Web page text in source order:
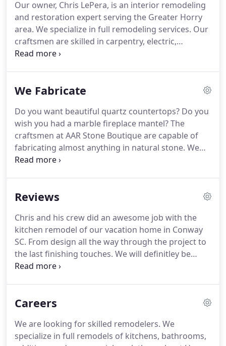
Our owner, Chris LePera, is an interior remodeling
and restoration expert serving the Greater Horry
area. We specialize in full remodeling services. Our
craftsmen are skilled in carpentry, electric,
plumbing, painting and so much more.
best for the space, and then build the custom work
both our building practices and our design
solutions to retain or restore the original features
and details that make your home special.
We Fabricate
Do you want beautiful quartz countertops? Do you
wish you had a marble fireplace mantel?The
craftsmen at AAR Stone Boutique are capable of
fabricating almost anything in natural stone. We
work with marble, granite, limestone, and onyx, as
can trust us to make them properly.
custom fabrication and installation of.We have
over a decade of experience, so you can trust that
we know how to make nearly any stone feature.
Reviews
Chris and his crew did an awesome job with the
kitchen remodel of our vacation home in Conway
SC. From design all the way through the project to
the last finishing touches. We will definitley be
using him on our Bathroom project next year.
provided me an estimate, and took the
selected the granite I wanted for my vanity, as well
as the tile for my floor and walls in the tub area.
Careers
We are looking for skilled remodelers. We
specialize in full remodels of kitchens, bathrooms,